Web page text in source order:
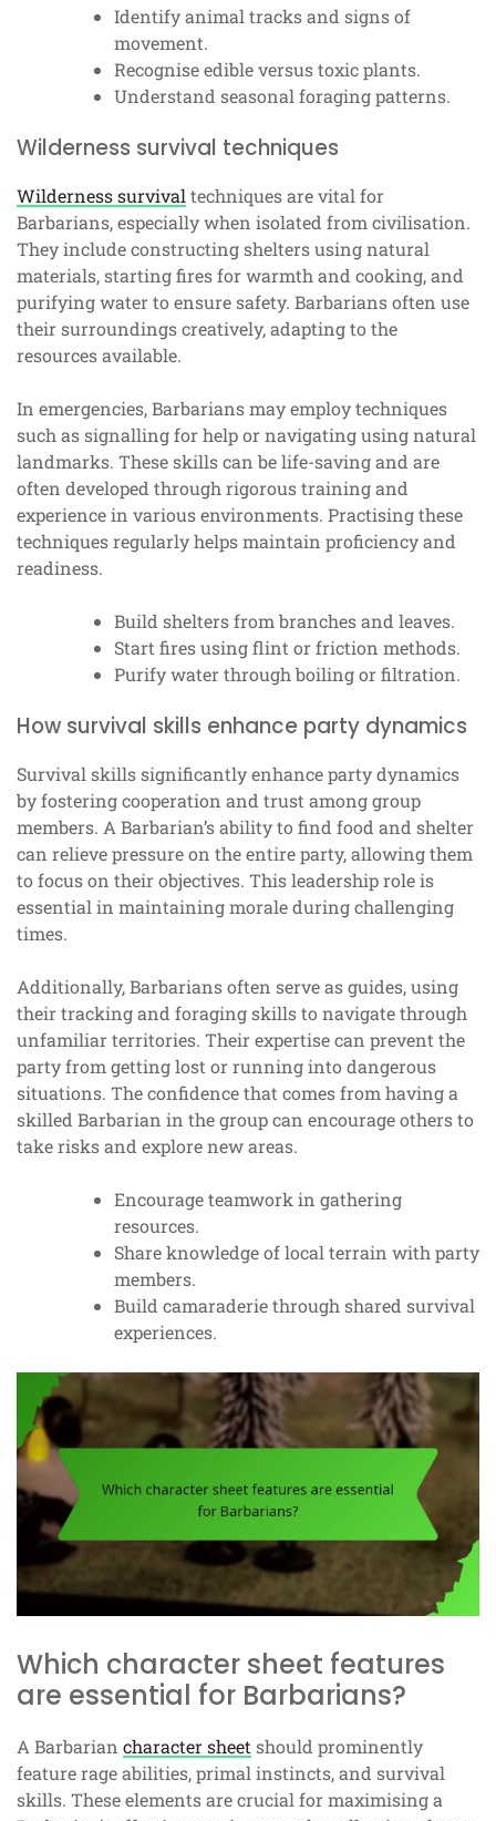
Identify animal tracks and signs of
movement.
Recognise edible versus toxic plants.
Understand seasonal foraging patterns.
Wilderness survival techniques
Wilderness survivaltechniques are vital for
Barbarians, especially when isolated from civilisation.
They include constructing shelters using natural
materials, starting fires for warmth and cooking, and
purifying water to ensure safety. Barbarians often use
their surroundings creatively, adapting to the
resources available.
In emergencies, Barbarians may employ techniques
such as signalling for help or navigating using natural
landmarks. These skills can be life-saving and are
often developed through rigorous training and
experience in various environments. Practising these
techniques regularly helps maintain proficiency and
readiness.
Build shelters from branches and leaves.
Start fires using flint or friction methods.
Purify water through boiling or filtration.
How survival skills enhance party dynamics
Survival skills significantly enhance party dynamics
by fostering cooperation and trust among group
members. A Barbarian’s ability to find food and shelter
can relieve pressure on the entire party, allowing them
to focus on their objectives. This leadership role is
essential in maintaining morale during challenging
times.
Additionally, Barbarians often serve as guides, using
their tracking and foraging skills to navigate through
unfamiliar territories. Their expertise can prevent the
party from getting lost or running into dangerous
situations. The confidence that comes from having a
skilled Barbarian in the group can encourage others to
take risks and explore new areas.
Encourage teamwork in gathering
resources.
Share knowledge of local terrain with party
members.
Build camaraderie through shared survival
experiences.
Which character sheet features
are essential for Barbarians?
A Barbarian character sheet should prominently
feature rage abilities, primal instincts, and survival
skills. These elements are crucial for maximising a